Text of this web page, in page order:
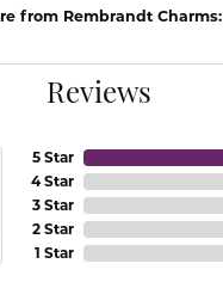
from Rembrandt Charms:
Reviews
5 Star
4 Star
3 Star
2 Star
1 Star